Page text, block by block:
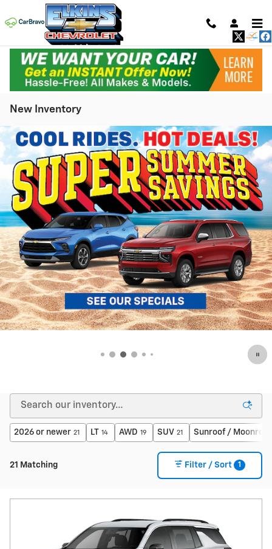
Skip to main content
New Inventory
2026 or newer 21 LT 14 AWD 19 SUV 21 Sunroof / Moonroof
21 Matching Filter / Sort 1